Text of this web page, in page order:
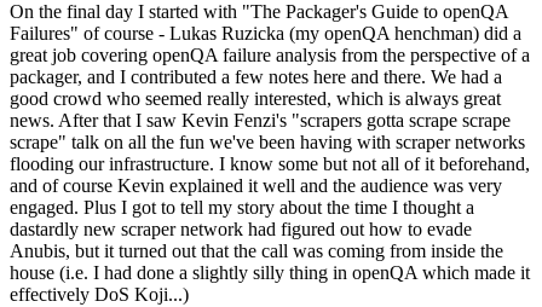
On the final day I started with "The Packager's Guide to openQA
Failures" of course - Lukas Ruzicka (my openQA henchman) did a
great job covering openQA failure analysis from the perspective of a
packager, and I contributed a few notes here and there. We had a
good crowd who seemed really interested, which is always great
news. After that I saw Kevin Fenzi's "scrapers gotta scrape scrape
scrape" talk on all the fun we've been having with scraper networks
flooding our infrastructure. I know some but not all of it beforehand,
and of course Kevin explained it well and the audience was very
engaged. Plus I got to tell my story about the time I thought a
dastardly new scraper network had figured out how to evade
Anubis, but it turned out that the call was coming from inside the
house (i.e. I had done a slightly silly thing in openQA which made it
effectively DoS Koji...)